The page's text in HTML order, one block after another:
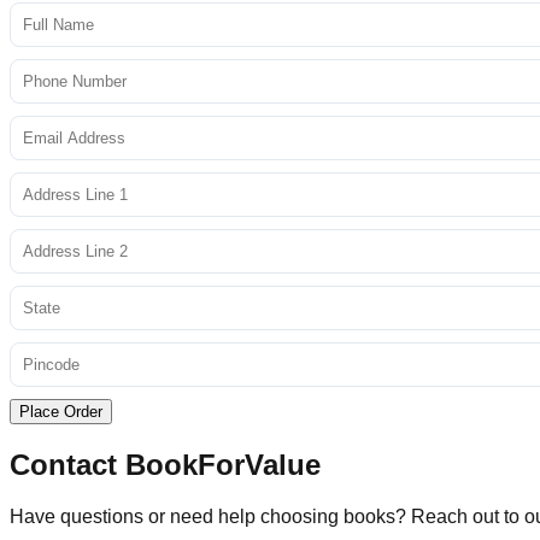
Place Order
Contact BookForValue
Have questions or need help choosing books? Reach out to